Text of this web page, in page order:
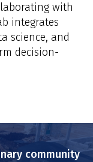
with
integrates
science, and
decision-
community